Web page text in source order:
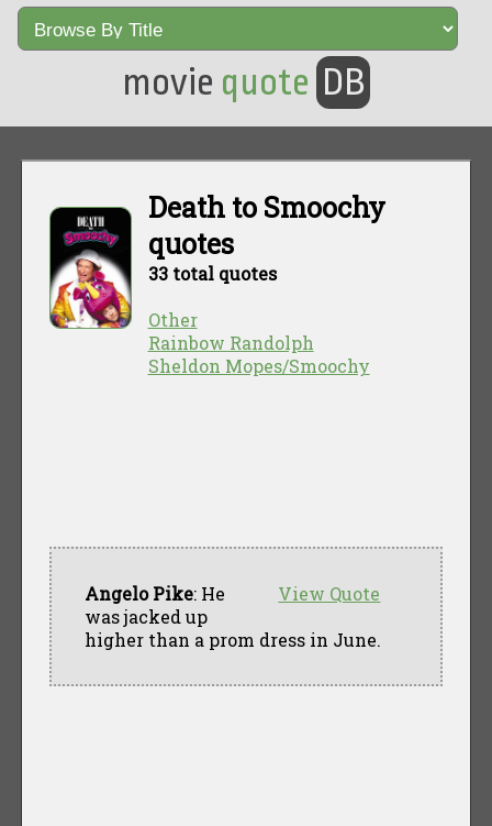
movie quote DB
Death to Smoochy
quotes
33 total quotes
Other
Rainbow Randolph
Sheldon Mopes/Smoochy
View Quote
Angelo Pike: He
was jacked up
higher than a prom dress in June.